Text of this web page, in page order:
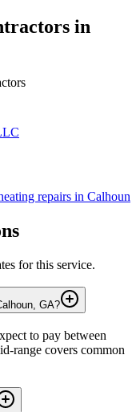
in
repairs in Calhoun
for this service.
GA?
to pay between
range covers common